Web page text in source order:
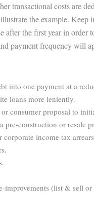
transactional costs are
the example.
after the first year in order
payment frequency will
into one payment at a
loans more leniently.
consumer proposal to
pre-construction or resale
income tax
improvements (list & sell